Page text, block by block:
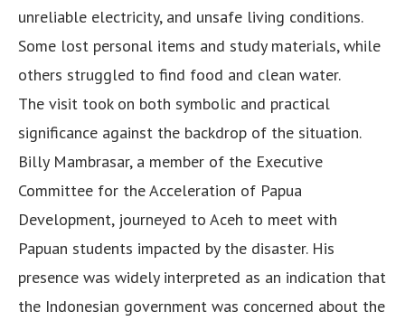
unreliable electricity, and unsafe living conditions.
Some lost personal items and study materials, while
others struggled to find food and clean water.
The visit took on both symbolic and practical
significance against the backdrop of the situation.
Billy Mambrasar, a member of the Executive
Committee for the Acceleration of Papua
Development, journeyed to Aceh to meet with
Papuan students impacted by the disaster. His
presence was widely interpreted as an indication that
the Indonesian government was concerned about the